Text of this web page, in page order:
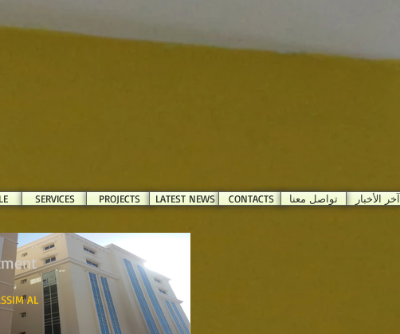
SERVICES PROJECTS LATEST NEWS CONTACTS آخر الأخبار تواصل معنا
AL